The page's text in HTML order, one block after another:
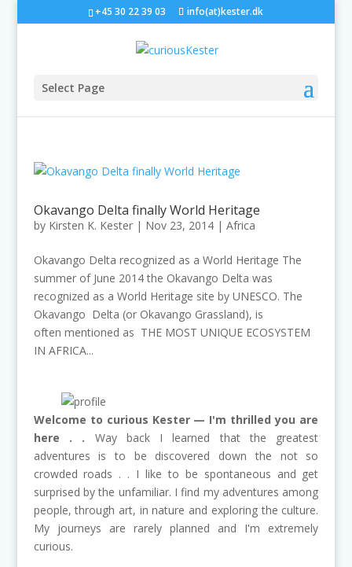
+45 30 22 39 03 info(at)kester.dk
Select Page
Okavango Delta finally World Heritage
by Kirsten K. Kester| Nov 23, 2014| Africa
Okavango Delta recognized as a World Heritage The
summer of June 2014 the Okavango Delta was
recognized as a World Heritage site by UNESCO. The
Okavango Delta (or Okavango Grassland), is
often mentioned as THE MOST UNIQUE ECOSYSTEM
IN AFRICA...
Welcome to curious Kester — I'm thrilled you are
here . . Way back I learned that the greatest
adventures is to be discovered down the not so
crowded roads . . I like to be spontaneous and get
surprised by the unfamiliar. I find my adventures among
people, through art, in nature and exploring the culture.
My journeys are rarely planned and I'm extremely
curious.